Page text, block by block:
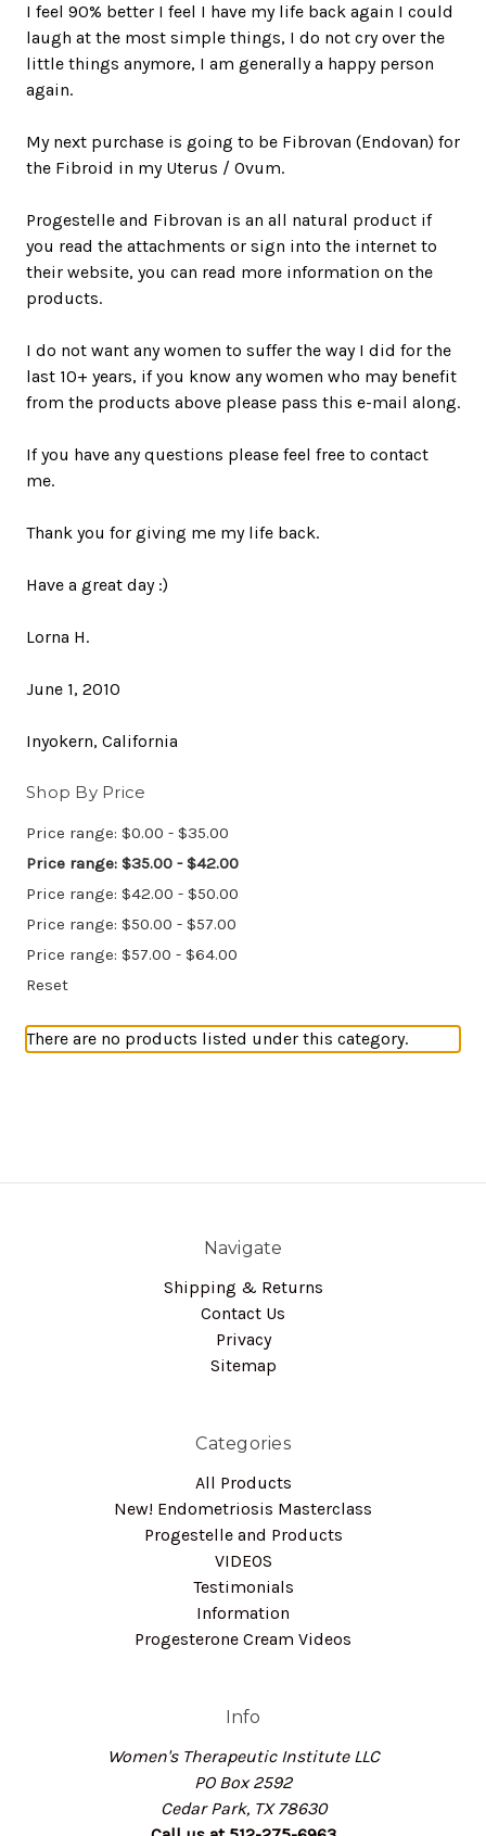
I feel 90% better I feel I have my life back again I could
laugh at the most simple things, I do not cry over the
little things anymore, I am generally a happy person
again.
My next purchase is going to be Fibrovan (Endovan) for
the Fibroid in my Uterus / Ovum.
Progestelle and Fibrovan is an all natural product if
you read the attachments or sign into the internet to
their website, you can read more information on the
products.
I do not want any women to suffer the way I did for the
last 10+ years, if you know any women who may benefit
from the products above please pass this e-mail along.
If you have any questions please feel free to contact
me.
Thank you for giving me my life back.
Have a great day :)
Lorna H.
June 1, 2010
Inyokern, California
Shop By Price
Price range: $0.00 - $35.00
Price range: $35.00 - $42.00
Price range: $42.00 - $50.00
Price range: $50.00 - $57.00
Price range: $57.00 - $64.00
Reset
There are no products listed under this category.
Navigate
Shipping & Returns
Contact Us
Privacy
Sitemap
Categories
All Products
New! Endometriosis Masterclass
Progestelle and Products
VIDEOS
Testimonials
Information
Progesterone Cream Videos
Info
Women's Therapeutic Institute LLC
PO Box 2592
Cedar Park, TX 78630